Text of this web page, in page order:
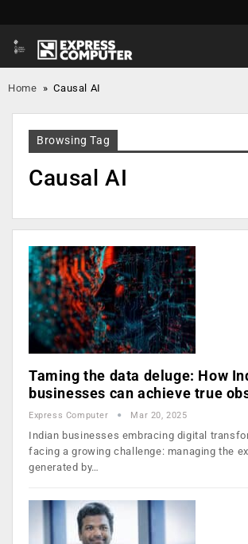
Home »Causal AI
Browsing Tag
Causal AI
Taming the data deluge: How
businesses can achieve true
Express Computer Mar 20, 2025
Indian businesses embracing digital
facing a growing challenge: managing the
generated by…